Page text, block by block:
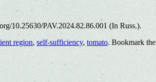
10.25630/PAV.2024.82.86.001 (In Russ.).
region,self-sufficiency, tomato. Bookmark the